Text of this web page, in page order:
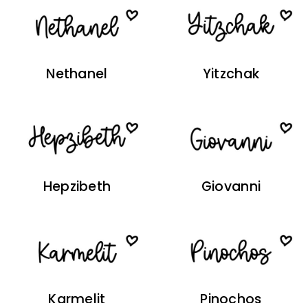
Nethanel Yitzchak
Hepzibeth Giovanni